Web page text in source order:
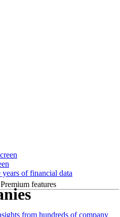
of financial data
Premium features
from hundreds of company